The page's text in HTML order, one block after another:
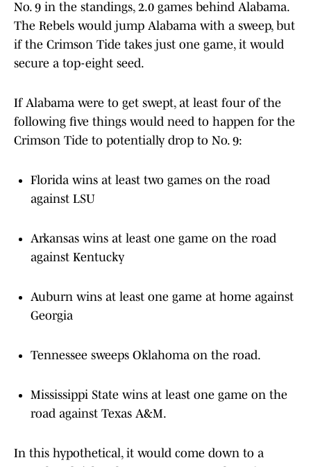
No. 9 in the standings, 2.0 games behind Alabama.
The Rebels would jump Alabama with a sweep, but
if the Crimson Tide takes just one game, it would
secure a top-eight seed.
If Alabama were to get swept, at least four of the
following five things would need to happen for the
Crimson Tide to potentially drop to No. 9:
Florida wins at least two games on the road
against LSU
Arkansas wins at least one game on the road
against Kentucky
Auburn wins at least one game at home against
Georgia
Tennessee sweeps Oklahoma on the road.
Mississippi State wins at least one game on the
road against Texas A&M.
In this hypothetical, it would come down to a